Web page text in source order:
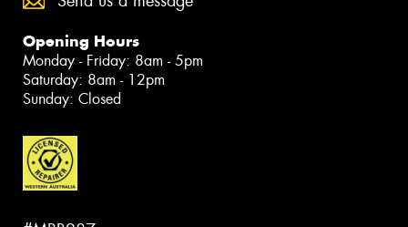
Opening Hours
Monday - Friday: 8am - 5pm
Saturday: 8am - 12pm
Sunday: Closed